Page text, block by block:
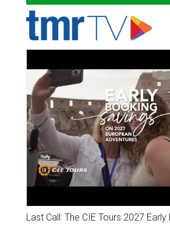
Last Call: The CIE Tours 2027